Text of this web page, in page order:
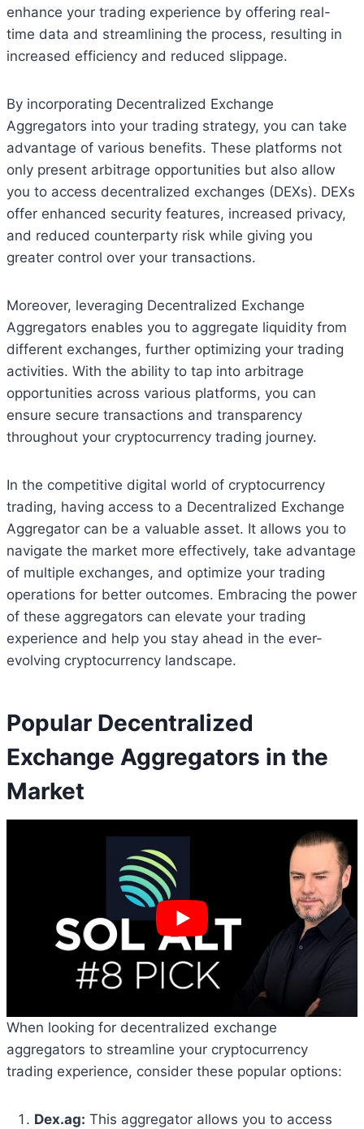
enhance your trading experience by offering real-
time data and streamlining the process, resulting in
increased efficiency and reduced slippage.
By incorporating Decentralized Exchange
Aggregators into your trading strategy, you can take
advantage of various benefits. These platforms not
only present arbitrage opportunities but also allow
you to access decentralized exchanges (DEXs). DEXs
offer enhanced security features, increased privacy,
and reduced counterparty risk while giving you
greater control over your transactions.
Moreover, leveraging Decentralized Exchange
Aggregators enables you to aggregate liquidity from
different exchanges, further optimizing your trading
activities. With the ability to tap into arbitrage
opportunities across various platforms, you can
ensure secure transactions and transparency
throughout your cryptocurrency trading journey.
In the competitive digital world of cryptocurrency
trading, having access to a Decentralized Exchange
Aggregator can be a valuable asset. It allows you to
navigate the market more effectively, take advantage
of multiple exchanges, and optimize your trading
operations for better outcomes. Embracing the power
of these aggregators can elevate your trading
experience and help you stay ahead in the ever-
evolving cryptocurrency landscape.
Popular Decentralized
Exchange Aggregators in the
Market
When looking for decentralized exchange
aggregators to streamline your cryptocurrency
trading experience, consider these popular options:
Dex.ag: This aggregator allows you to access